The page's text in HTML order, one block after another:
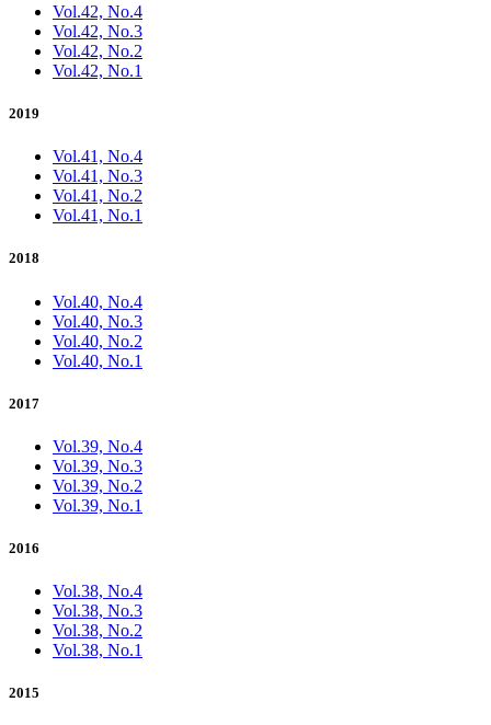
Vol.42, No.4
Vol.42, No.3
Vol.42, No.2
Vol.42, No.1
2019
Vol.41, No.4
Vol.41, No.3
Vol.41, No.2
Vol.41, No.1
2018
Vol.40, No.4
Vol.40, No.3
Vol.40, No.2
Vol.40, No.1
2017
Vol.39, No.4
Vol.39, No.3
Vol.39, No.2
Vol.39, No.1
2016
Vol.38, No.4
Vol.38, No.3
Vol.38, No.2
Vol.38, No.1
2015